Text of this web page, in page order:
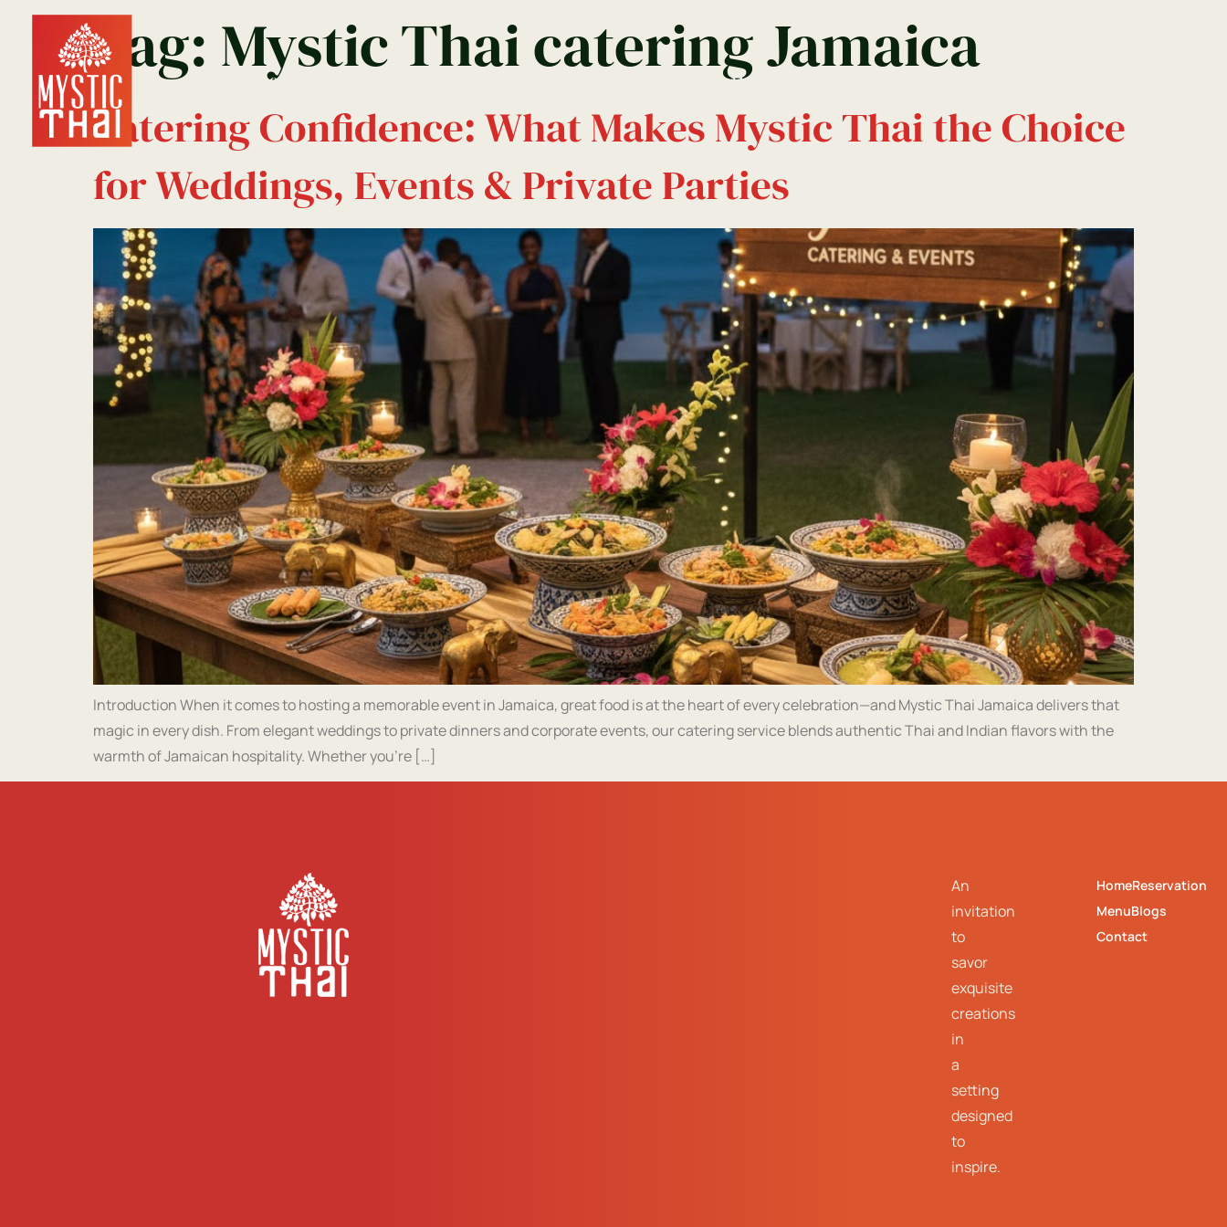
Home Kingston Menu
Tag: Mystic Thai catering Jamaica
Catering Confidence: What Makes Mystic Thai the Choice
for Weddings, Events & Private Parties
Introduction When it comes to hosting a memorable event in Jamaica, great food is at the heart of every celebration—and Mystic Thai Jamaica delivers that
magic in every dish. From elegant weddings to private dinners and corporate events, our catering service blends authentic Thai and Indian flavors with the
warmth of Jamaican hospitality. Whether you’re […]
An
invitation
to
savor
exquisite
creations
in
a
setting
designed
to
inspire.
HomeReservation
MenuBlogs
Contact